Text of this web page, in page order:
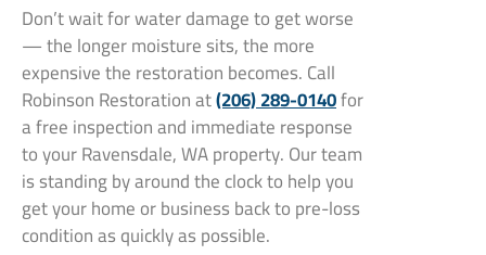
Don’t wait for water damage to get worse
— the longer moisture sits, the more
expensive the restoration becomes. Call
Robinson Restoration at(206) 289-0140for
a free inspection and immediate response
to your Ravensdale, WA property. Our team
is standing by around the clock to help you
get your home or business back to pre-loss
condition as quickly as possible.